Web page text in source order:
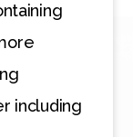
including